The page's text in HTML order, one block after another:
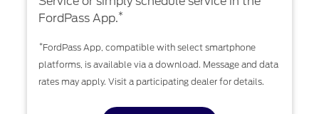
FordPass App.*
*FordPass App, compatible with select smartphone
platforms, is available via a download. Message and data
rates may apply. Visit a participating dealer for details.